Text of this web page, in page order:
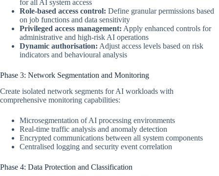
for all AI system access
Role-based access control: Define granular permissions based
on job functions and data sensitivity
Privileged access management: Apply enhanced controls for
administrative and high-risk AI operations
Dynamic authorisation: Adjust access levels based on risk
indicators and behavioural analysis
Phase 3: Network Segmentation and Monitoring
Create isolated network segments for AI workloads with
comprehensive monitoring capabilities:
Microsegmentation of AI processing environments
Real-time traffic analysis and anomaly detection
Encrypted communications between all system components
Centralised logging and security event correlation
Phase 4: Data Protection and Classification